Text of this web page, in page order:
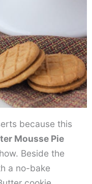
because this
Mousse Pie
Beside the
a no-bake